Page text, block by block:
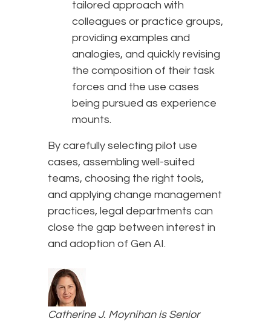
tailored approach with
colleagues or practice groups,
providing examples and
analogies, and quickly revising
the composition of their task
forces and the use cases
being pursued as experience
mounts.
By carefully selecting pilot use
cases, assembling well-suited
teams, choosing the right tools,
and applying change management
practices, legal departments can
close the gap between interest in
and adoption of Gen AI.
Catherine J. Moynihan is Senior